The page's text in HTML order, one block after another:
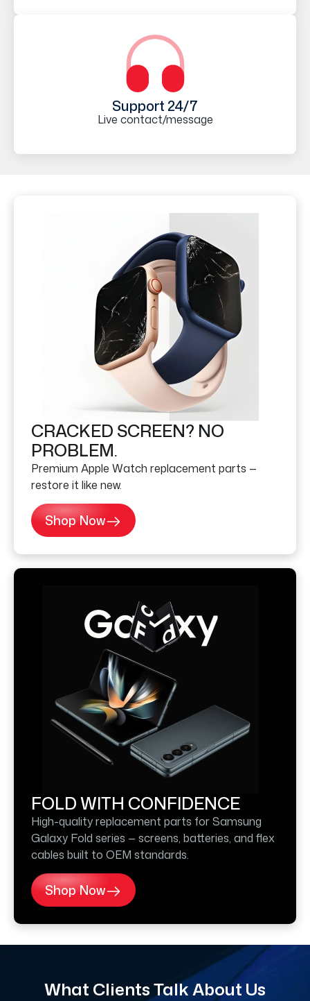
Support 24/7
Live contact/message
CRACKED SCREEN? NO
PROBLEM.
Premium Apple Watch replacement parts —
restore it like new.
Shop Now
FOLD WITH CONFIDENCE
High-quality replacement parts for Samsung
Galaxy Fold series — screens, batteries, and flex
cables built to OEM standards.
Shop Now
What Clients Talk About Us